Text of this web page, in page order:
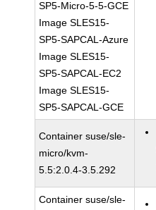
SP5-Micro-5-5-GCE
Image SLES15-
SP5-SAPCAL-Azure
Image SLES15-
SP5-SAPCAL-EC2
Image SLES15-
SP5-SAPCAL-GCE
Container suse/sle-
micro/kvm-
5.5:2.0.4-3.5.292
Container suse/sle-